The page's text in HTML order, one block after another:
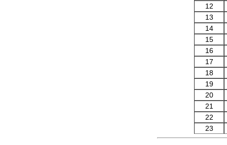
12
13
14
15
16
17
18
19
20
21
22
23